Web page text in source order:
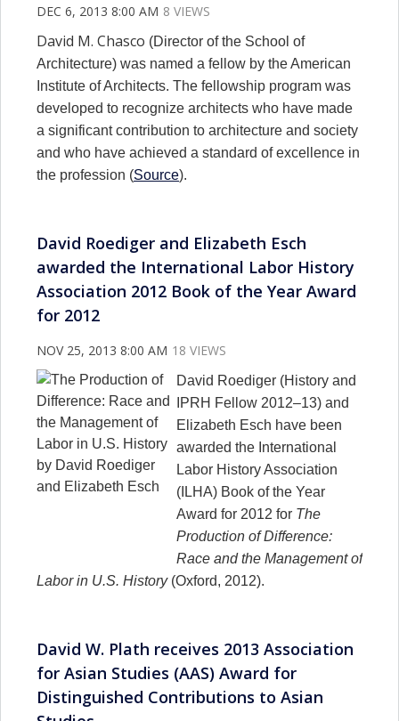
DEC 6, 2013 8:00 AM 8 VIEWS
David M. Chasco (Director of the School of
Architecture) was named a fellow by the American
Institute of Architects. The fellowship program was
developed to recognize architects who have made
a significant contribution to architecture and society
and who have achieved a standard of excellence in
the profession (Source).
David Roediger and Elizabeth Esch
awarded the International Labor History
Association 2012 Book of the Year Award
for 2012
NOV 25, 2013 8:00 AM 18 VIEWS
David Roediger (History and
IPRH Fellow 2012–13) and
Elizabeth Esch have been
awarded the International
Labor History Association
(ILHA) Book of the Year
Award for 2012 for The
Production of Difference:
Race and the Management of
Labor in U.S. History(Oxford, 2012).
David W. Plath receives 2013 Association
for Asian Studies (AAS) Award for
Distinguished Contributions to Asian